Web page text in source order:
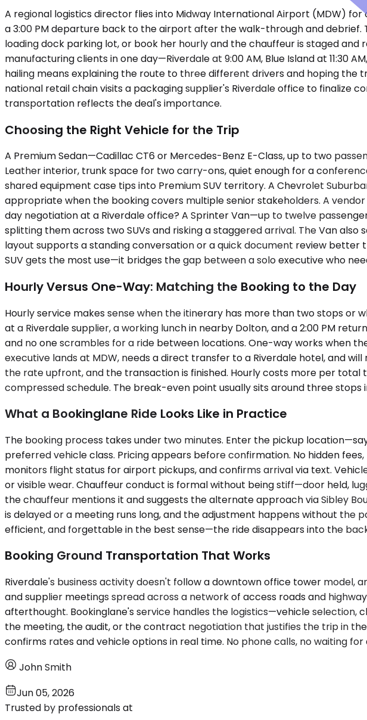
A regional logistics director flies into Midway International Airport (MDW)
a 3:00 PM departure back to the airport after the walk-through and debrief.
loading dock parking lot, or book her hourly and the chauffeur is staged
manufacturing clients in one day—Riverdale at 9:00 AM, Blue Island at 11:30
hailing means explaining the route to three different drivers and hoping
national retail chain visits a packaging supplier's Riverdale office to finalize
transportation reflects the deal's importance.
Choosing the Right Vehicle for the Trip
A Premium Sedan—Cadillac CT6 or Mercedes-Benz E-Class, up to two
Leather interior, trunk space for two carry-ons, quiet enough for a
shared equipment case tips into Premium SUV territory. A Chevrolet
appropriate when the booking covers multiple senior stakeholders. A
day negotiation at a Riverdale office? A Sprinter Van—up to twelve
splitting them across two SUVs and risking a staggered arrival. The Van
layout supports a standing conversation or a quick document review better
SUV gets the most use—it bridges the gap between a solo executive who
Hourly Versus One-Way: Matching the Booking to the Day
Hourly service makes sense when the itinerary has more than two stops or
at a Riverdale supplier, a working lunch in nearby Dolton, and a 2:00 PM
and no one scrambles for a ride between locations. One-way works when
executive lands at MDW, needs a direct transfer to a Riverdale hotel, and
the rate upfront, and the transaction is finished. Hourly costs more per
compressed schedule. The break-even point usually sits around three stops
What a Bookinglane Ride Looks Like in Practice
The booking process takes under two minutes. Enter the pickup
preferred vehicle class. Pricing appears before confirmation. No hidden
monitors flight status for airport pickups, and confirms arrival via text.
or visible wear. Chauffeur conduct is formal without being stiff—door held,
the chauffeur mentions it and suggests the alternate approach via Sibley
is delayed or a meeting runs long, and the adjustment happens without the
efficient, and forgettable in the best sense—the ride disappears into the
Booking Ground Transportation That Works
Riverdale's business activity doesn't follow a downtown office tower model,
and supplier meetings spread across a network of access roads and
afterthought. Bookinglane's service handles the logistics—vehicle
the meeting, the audit, or the contract negotiation that justifies the trip in
confirms rates and vehicle options in real time. No phone calls, no waiting
John Smith
Jun 05, 2026
Trusted by professionals at